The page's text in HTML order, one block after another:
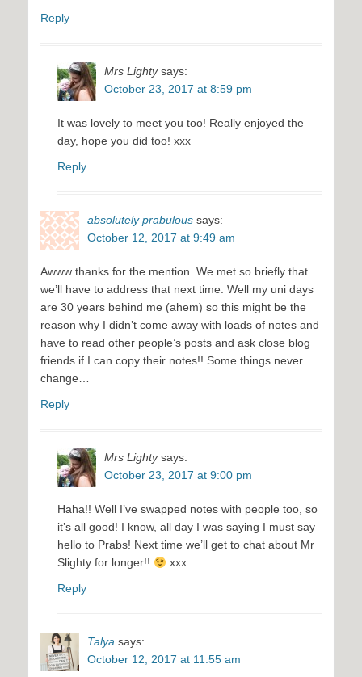
Reply
Mrs Lighty says:
October 23, 2017 at 8:59 pm
It was lovely to meet you too! Really enjoyed the
day, hope you did too! xxx
Reply
absolutely prabulous says:
October 12, 2017 at 9:49 am
Awww thanks for the mention. We met so briefly that
we’ll have to address that next time. Well my uni days
are 30 years behind me (ahem) so this might be the
reason why I didn’t come away with loads of notes and
have to read other people’s posts and ask close blog
friends if I can copy their notes!! Some things never
change…
Reply
Mrs Lighty says:
October 23, 2017 at 9:00 pm
Haha!! Well I’ve swapped notes with people too, so
it’s all good! I know, all day I was saying I must say
hello to Prabs! Next time we’ll get to chat about Mr
Slighty for longer!!
xxx
Reply
Talya says:
October 12, 2017 at 11:55 am